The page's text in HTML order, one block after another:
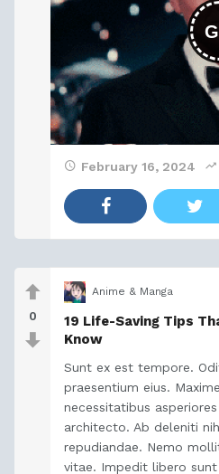
February 16, 2024
0
Anime & Manga
19 Life-Saving Tips
Know
Sunt ex est tempore.
praesentium eius.
necessitatibus
architecto. Ab deleniti
repudiandae. Nemo
vitae. Impedit libero